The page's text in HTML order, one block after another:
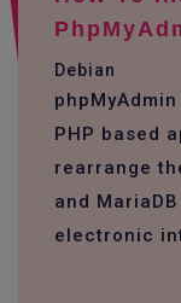
Debian
PHP based
rearrange
and
electronic